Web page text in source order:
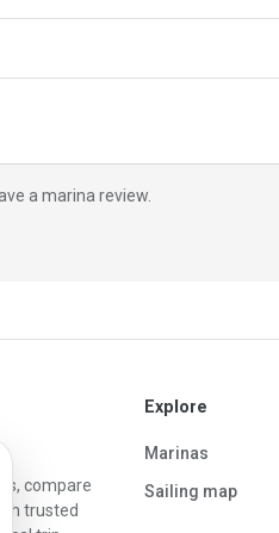
a marina review.
compare
trusted
Explore
Marinas
Sailing map